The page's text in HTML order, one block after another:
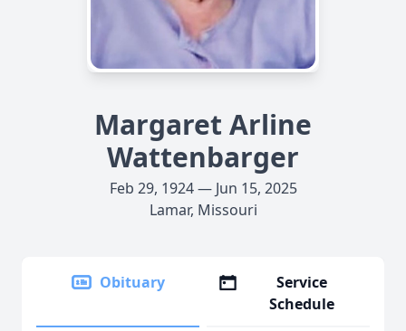
Margaret Arline
Wattenbarger
Feb 29, 1924 — Jun 15, 2025
Lamar, Missouri
Obituary
Service
Schedule